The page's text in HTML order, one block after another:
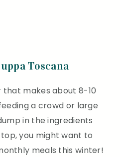
Toscana
that makes about 8-10
a crowd or large
in the ingredients
you might want to
meals this winter!